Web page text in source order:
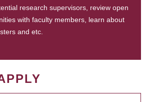
research supervisors, review open
with faculty members, learn about
and etc.